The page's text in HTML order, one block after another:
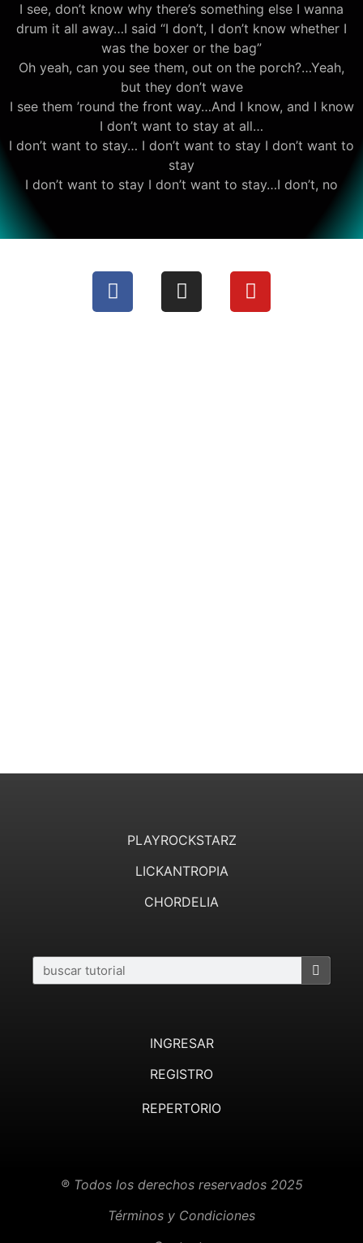
I see, don’t know why there’s something else I wanna
drum it all away…I said “I don’t, I don’t know whether I
was the boxer or the bag”
Oh yeah, can you see them, out on the porch?…Yeah,
but they don’t wave
I see them ’round the front way…And I know, and I know
I don’t want to stay at all…
I don’t want to stay… I don’t want to stay I don’t want to
stay
I don’t want to stay I don’t want to stay…I don’t, no
PLAYROCKSTARZ
LICKANTROPIA
CHORDELIA
INGRESAR
REGISTRO
REPERTORIO
® Todos los derechos reservados 2025
Términos y Condiciones